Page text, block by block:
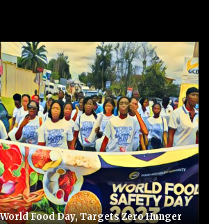
Food Day, Targets Zero Hunger